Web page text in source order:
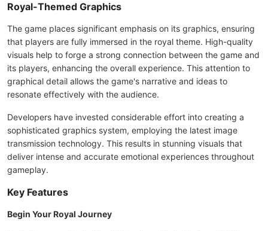
Royal-Themed Graphics
The game places significant emphasis on its graphics, ensuring
that players are fully immersed in the royal theme. High-quality
visuals help to forge a strong connection between the game and
its players, enhancing the overall experience. This attention to
graphical detail allows the game's narrative and ideas to
resonate effectively with the audience.
Developers have invested considerable effort into creating a
sophisticated graphics system, employing the latest image
transmission technology. This results in stunning visuals that
deliver intense and accurate emotional experiences throughout
gameplay.
Key Features
Begin Your Royal Journey